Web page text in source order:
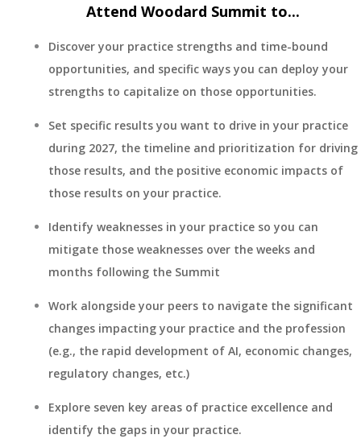
Attend Woodard Summit to...
Discover your practice strengths and time-bound
opportunities, and specific ways you can deploy your
strengths to capitalize on those opportunities.
Set specific results you want to drive in your practice
during 2027, the timeline and prioritization for driving
those results, and the positive economic impacts of
those results on your practice.
Identify weaknesses in your practice so you can
mitigate those weaknesses over the weeks and
months following the Summit
Work alongside your peers to navigate the significant
changes impacting your practice and the profession
(e.g., the rapid development of AI, economic changes,
regulatory changes, etc.)
Explore seven key areas of practice excellence and
identify the gaps in your practice.